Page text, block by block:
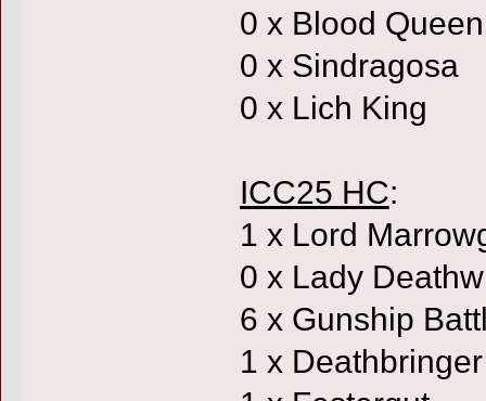
0 x Blood
0 x Sindragosa
0 x Lich King
ICC25 HC:
1 x Lord
0 x Lady
6 x Gunship
1 x Deathbringer